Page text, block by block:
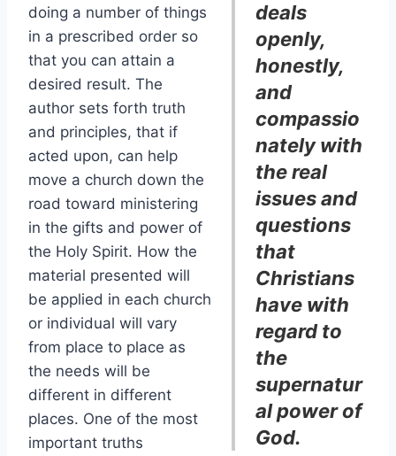
deals
openly,
honestly,
and
compassio
nately with
the real
issues and
questions
that
Christians
have with
regard to
the
supernatur
al power of
God.
doing a number of things
in a prescribed order so
that you can attain a
desired result. The
author sets forth truth
and principles, that if
acted upon, can help
move a church down the
road toward ministering
in the gifts and power of
the Holy Spirit. How the
material presented will
be applied in each church
or individual will vary
from place to place as
the needs will be
different in different
places. One of the most
important truths